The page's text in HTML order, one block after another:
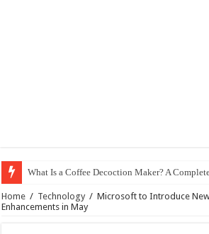
What Is a Coffee Decoction Maker? A
Home / Technology / Microsoft to Introduce
Enhancements in May